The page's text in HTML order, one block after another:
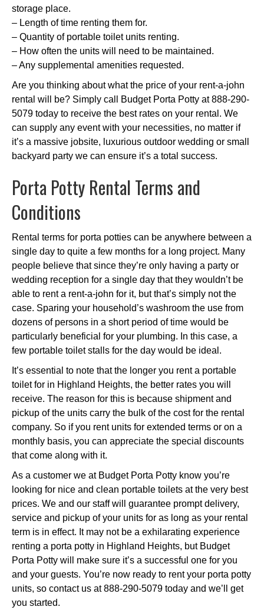
storage place.
– Length of time renting them for.
– Quantity of portable toilet units renting.
– How often the units will need to be maintained.
– Any supplemental amenities requested.
Are you thinking about what the price of your rent-a-john
rental will be? Simply call Budget Porta Potty at 888-290-
5079 today to receive the best rates on your rental. We
can supply any event with your necessities, no matter if
it’s a massive jobsite, luxurious outdoor wedding or small
backyard party we can ensure it’s a total success.
Porta Potty Rental Terms and
Conditions
Rental terms for porta potties can be anywhere between a
single day to quite a few months for a long project. Many
people believe that since they’re only having a party or
wedding reception for a single day that they wouldn’t be
able to rent a rent-a-john for it, but that’s simply not the
case. Sparing your household’s washroom the use from
dozens of persons in a short period of time would be
particularly beneficial for your plumbing. In this case, a
few portable toilet stalls for the day would be ideal.
It’s essential to note that the longer you rent a portable
toilet for in Highland Heights, the better rates you will
receive. The reason for this is because shipment and
pickup of the units carry the bulk of the cost for the rental
company. So if you rent units for extended terms or on a
monthly basis, you can appreciate the special discounts
that come along with it.
As a customer we at Budget Porta Potty know you’re
looking for nice and clean portable toilets at the very best
prices. We and our staff will guarantee prompt delivery,
service and pickup of your units for as long as your rental
term is in effect. It may not be a exhilarating experience
renting a porta potty in Highland Heights, but Budget
Porta Potty will make sure it’s a successful one for you
and your guests. You’re now ready to rent your porta potty
units, so contact us at 888-290-5079 today and we’ll get
you started.